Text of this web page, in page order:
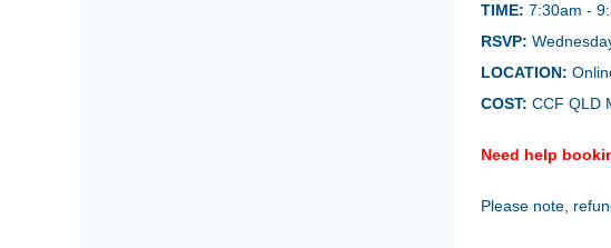
TIME: 7:30am -
RSVP:
LOCATION:
COST: CCF QLD
Need help
Please note,